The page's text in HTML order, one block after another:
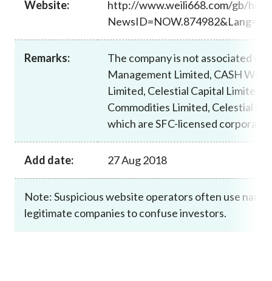
Career
Website:
http://www.weili668.com/gb/
NewsID=NOW.874982&Lang=T
Remarks:
The company is not associated
Management Limited, CASH
Limited, Celestial Capital Limited,
Commodities Limited, Celestial
which are SFC-licensed
Add date: 27 Aug 2018
Note: Suspicious website operators often use
legitimate companies to confuse investors.